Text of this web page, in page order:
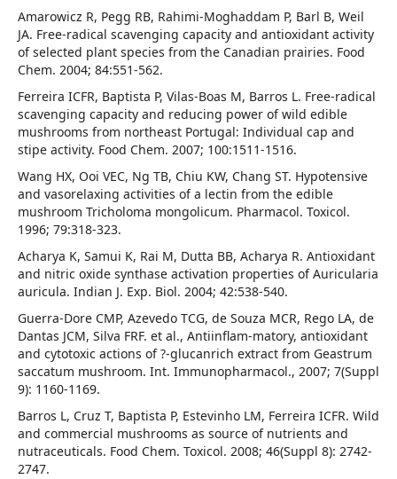
Amarowicz R, Pegg RB, Rahimi-Moghaddam P, Barl B, Weil
JA. Free-radical scavenging capacity and antioxidant activity
of selected plant species from the Canadian prairies. Food
Chem. 2004; 84:551-562.
Ferreira ICFR, Baptista P, Vilas-Boas M, Barros L. Free-radical
scavenging capacity and reducing power of wild edible
mushrooms from northeast Portugal: Individual cap and
stipe activity. Food Chem. 2007; 100:1511-1516.
Wang HX, Ooi VEC, Ng TB, Chiu KW, Chang ST. Hypotensive
and vasorelaxing activities of a lectin from the edible
mushroom Tricholoma mongolicum. Pharmacol. Toxicol.
1996; 79:318-323.
Acharya K, Samui K, Rai M, Dutta BB, Acharya R. Antioxidant
and nitric oxide synthase activation properties of Auricularia
auricula. Indian J. Exp. Biol. 2004; 42:538-540.
Guerra-Dore CMP, Azevedo TCG, de Souza MCR, Rego LA, de
Dantas JCM, Silva FRF. et al., Antiinflam-matory, antioxidant
and cytotoxic actions of ?-glucanrich extract from Geastrum
saccatum mushroom. Int. Immunopharmacol., 2007; 7(Suppl
9): 1160-1169.
Barros L, Cruz T, Baptista P, Estevinho LM, Ferreira ICFR. Wild
and commercial mushrooms as source of nutrients and
nutraceuticals. Food Chem. Toxicol. 2008; 46(Suppl 8): 2742-
2747.